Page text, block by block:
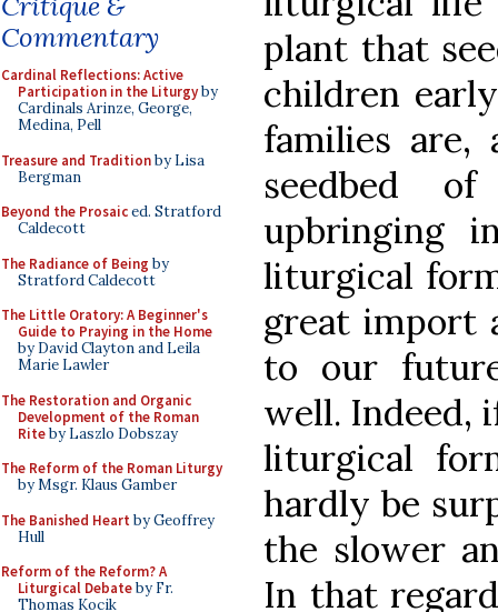
Commentary
Cardinal Reflections: Active
Participation in the Liturgyby
Cardinals Arinze, George,
Medina, Pell
Treasure and Traditionby Lisa
Bergman
Beyond the Prosaiced. Stratford
Caldecott
The Radiance of Being by
Stratford Caldecott
The Little Oratory: A Beginner's
Guide to Praying in the Home
by David Clayton and Leila
Marie Lawler
The Restoration and Organic
Development of the Roman
Riteby Laszlo Dobszay
The Reform of the Roman Liturgy
by Msgr. Klaus Gamber
The Banished Heart by Geoffrey
Hull
Reform of the Reform? A
Liturgical Debateby Fr.
Thomas Kocik
plant that
children
families are,
seedbed
upbringing
liturgical
great import
to our
well. Indeed,
liturgical
hardly be
the slower
In that